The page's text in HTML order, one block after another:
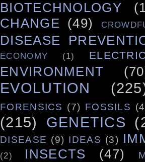
BIOTECHNOLOGY
CHANGE
(49)
DISEASE
ECONOMY (1)
ENVIRONMENT
EVOLUTION
FORENSICS (7) FOSSILS
(215) GENETICS
DISEASE (9) IDEAS (3)
(2) INSECTS (47)